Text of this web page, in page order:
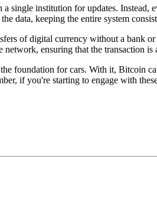
institution for updates. Instead,
data, keeping the entire system
of digital currency without a bank
ensuring that the transaction is
foundation for cars. With it, Bitcoin
if you're starting to engage with